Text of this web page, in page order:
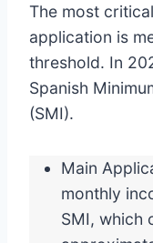
The most
application is
threshold. In
Spanish
(SMI).
Main
monthly
SMI, which